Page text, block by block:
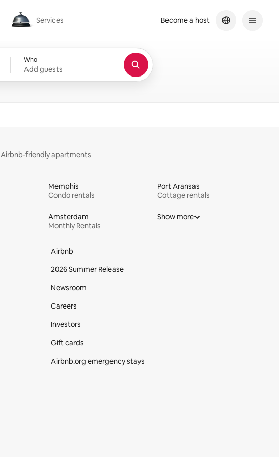
Services
Services
Who
Add guests
Become a host
Airbnb-friendly apartments
Memphis
Condo rentals
Port Aransas
Cottage rentals
Amsterdam
Monthly Rentals
Show more
Airbnb
2026 Summer Release
Newsroom
Careers
Investors
Gift cards
Airbnb.org emergency stays